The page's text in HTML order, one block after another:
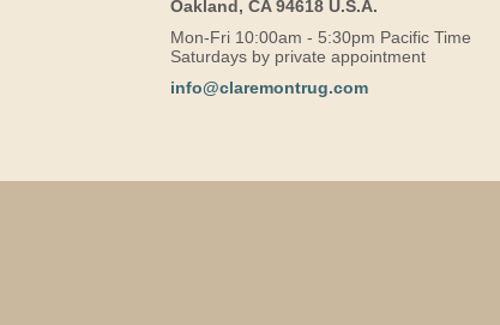
Oakland, CA 94618 U.S.A.
Mon-Fri 10:00am - 5:30pm Pacific Time
Saturdays by private appointment
info@claremontrug.com